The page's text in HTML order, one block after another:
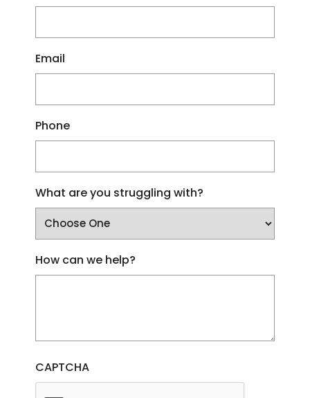
Email
Phone
What are you struggling with?
How can we help?
CAPTCHA